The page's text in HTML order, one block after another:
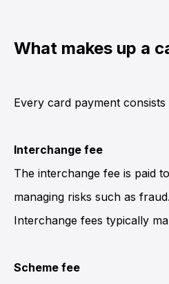
What makes up a
Every card payment
Interchange fee
The interchange fee is paid
managing risks such as fraud.
Interchange fees typically
Scheme fee